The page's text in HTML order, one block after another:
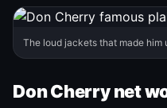
The loud jackets that made him
Don Cherry net